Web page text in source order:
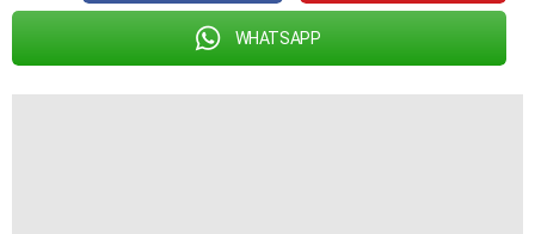
WHATSAPP